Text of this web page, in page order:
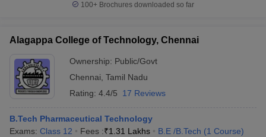
100+ Brochures downloaded so far
Alagappa College of Technology, Chennai
Ownership: Public/Govt
Chennai Tamil Nadu
Rating: 4.4/5 17 Reviews
B.Tech Pharmaceutical Technology
Exams: Class 12 Fees :₹1.31 Lakhs B.E /B.Tech (1 Course)